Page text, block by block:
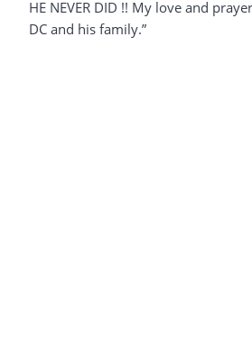
HE NEVER DID !! My love and
DC and his family.”